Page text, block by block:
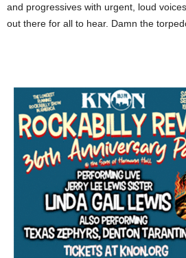
and progressives with urgent, loud
out there for all to hear. Damn the